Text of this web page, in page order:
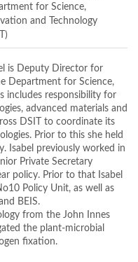
for Science,
and Technology
is Deputy Director for
Department for Science,
includes responsibility for
advanced materials and
DSIT to coordinate its
Prior to this she held
Isabel previously worked in
Private Secretary
policy. Prior to that Isabel
Policy Unit, as well as
BEIS.
from the John Innes
the plant-microbial
fixation.